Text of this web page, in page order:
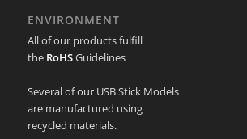
ENVIRONMENT
All of our products fulfill
the RoHSGuidelines
Several of our USB Stick Models
are manufactured using
recycled materials.